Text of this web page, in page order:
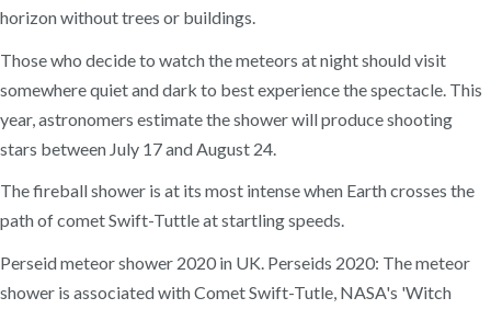
horizon without trees or buildings.
Those who decide to watch the meteors at night should visit
somewhere quiet and dark to best experience the spectacle. This
year, astronomers estimate the shower will produce shooting
stars between July 17 and August 24.
The fireball shower is at its most intense when Earth crosses the
path of comet Swift-Tuttle at startling speeds.
Perseid meteor shower 2020 in UK. Perseids 2020: The meteor
shower is associated with Comet Swift-Tutle, NASA's 'Witch